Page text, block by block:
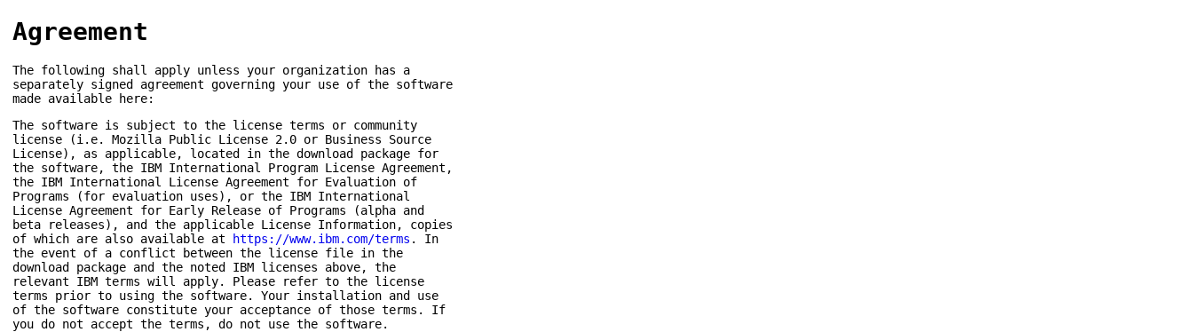
Agreement
The following shall apply unless your organization has a
separately signed agreement governing your use of the software
made available here:
The software is subject to the license terms or community
license (i.e. Mozilla Public License 2.0 or Business Source
License), as applicable, located in the download package for
the software, the IBM International Program License Agreement,
the IBM International License Agreement for Evaluation of
Programs (for evaluation uses), or the IBM International
License Agreement for Early Release of Programs (alpha and
beta releases), and the applicable License Information, copies
of which are also available at https://www.ibm.com/terms . In
the event of a conflict between the license file in the
download package and the noted IBM licenses above, the
relevant IBM terms will apply. Please refer to the license
terms prior to using the software. Your installation and use
of the software constitute your acceptance of those terms. If
you do not accept the terms, do not use the software.